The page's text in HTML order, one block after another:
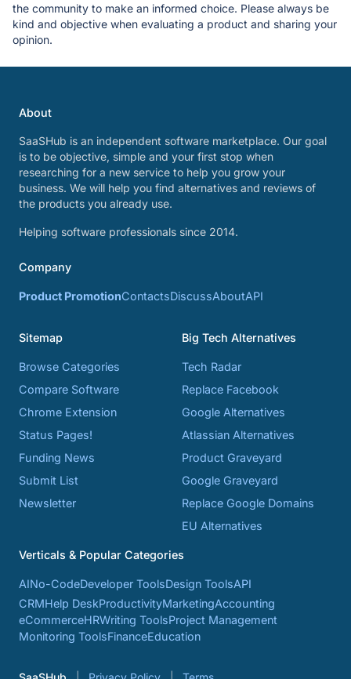
the community to make an informed choice. Please always be
kind and objective when evaluating a product and sharing your
opinion.
About
SaaSHub is an independent software marketplace. Our goal
is to be objective, simple and your first stop when
researching for a new service to help you grow your
business. We will help you find alternatives and reviews of
the products you already use.
Helping software professionals since 2014.
Company
Product PromotionContactsDiscussAboutAPI
Sitemap
Browse Categories
Compare Software
Chrome Extension
Status Pages!
Funding News
Submit List
Newsletter
Big Tech Alternatives
Tech Radar
Replace Facebook
Google Alternatives
Atlassian Alternatives
Product Graveyard
Google Graveyard
Replace Google Domains
EU Alternatives
Verticals & Popular Categories
AINo-CodeDeveloper ToolsDesign ToolsAPI
CRMHelp DeskProductivityMarketingAccounting
eCommerceHRWriting ToolsProject Management
Monitoring ToolsFinanceEducation